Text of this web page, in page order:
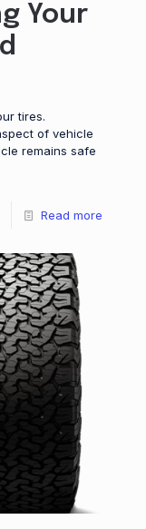
Your
tires.
of vehicle
remains safe
Read more